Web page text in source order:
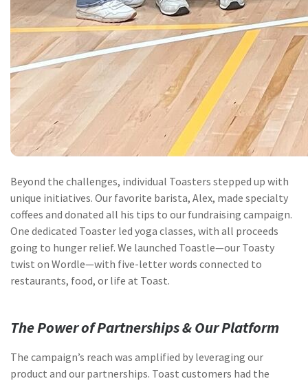
Beyond the challenges, individual Toasters stepped up with
unique initiatives. Our favorite barista, Alex, made specialty
coffees and donated all his tips to our fundraising campaign.
One dedicated Toaster led yoga classes, with all proceeds
going to hunger relief. We launched Toastle—our Toasty
twist on Wordle—with five-letter words connected to
restaurants, food, or life at Toast.
The Power of Partnerships & Our Platform
The campaign’s reach was amplified by leveraging our
product and our partnerships. Toast customers had the